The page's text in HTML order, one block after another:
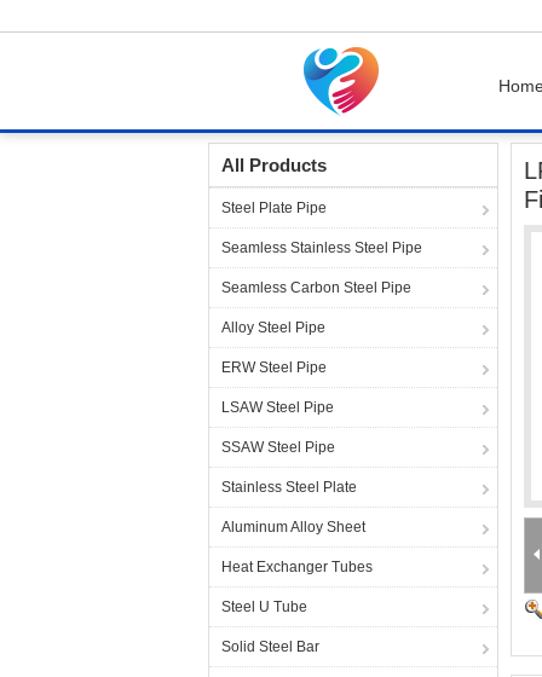
All Products
Steel Plate Pipe
Seamless Stainless Steel Pipe
Seamless Carbon Steel Pipe
Alloy Steel Pipe
ERW Steel Pipe
LSAW Steel Pipe
SSAW Steel Pipe
Stainless Steel Plate
Aluminum Alloy Sheet
Heat Exchanger Tubes
Steel U Tube
Solid Steel Bar